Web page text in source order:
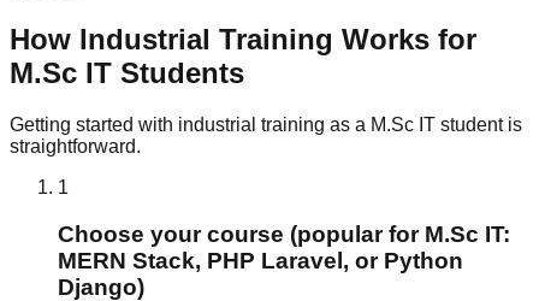
How Industrial Training Works for
M.Sc IT Students
Getting started with industrial training as a M.Sc IT student is
straightforward.
1
Choose your course (popular for M.Sc IT:
MERN Stack, PHP Laravel, or Python
Django)